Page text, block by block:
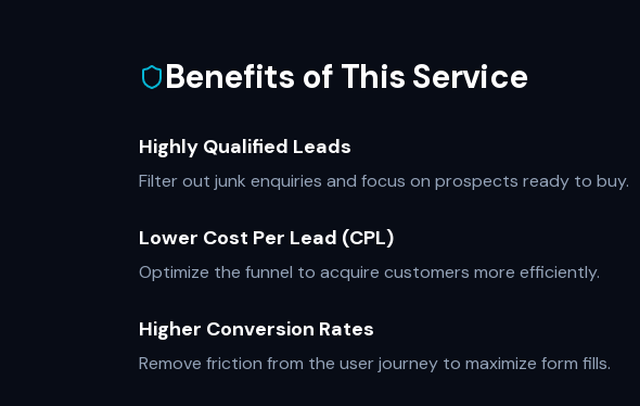
Benefits of This Service
Highly Qualified Leads
Filter out junk enquiries and focus on prospects ready to buy.
Lower Cost Per Lead (CPL)
Optimize the funnel to acquire customers more efficiently.
Higher Conversion Rates
Remove friction from the user journey to maximize form fills.